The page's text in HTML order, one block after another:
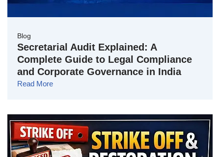
Blog
Secretarial Audit Explained: A
Complete Guide to Legal Compliance
and Corporate Governance in India
Read More